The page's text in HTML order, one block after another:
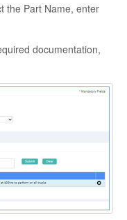
the Part Name, enter
documentation,